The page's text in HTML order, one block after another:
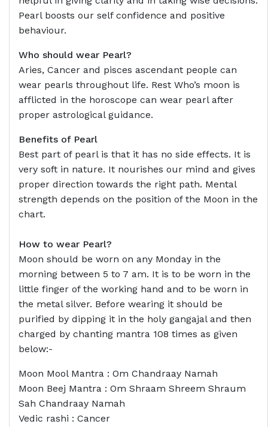
Pearl boosts our self confidence and positive
behaviour.
Who should wear Pearl?
Aries, Cancer and pisces ascendant people can
wear pearls throughout life. Rest Who’s moon is
afflicted in the horoscope can wear pearl after
proper astrological guidance.
Benefits of Pearl
Best part of pearl is that it has no side effects. It is
very soft in nature. It nourishes our mind and gives
proper direction towards the right path. Mental
strength depends on the position of the Moon in the
chart.
How to wear Pearl?
Moon should be worn on any Monday in the
morning between 5 to 7 am. It is to be worn in the
little finger of the working hand and to be worn in
the metal silver. Before wearing it should be
purified by dipping it in the holy gangajal and then
charged by chanting mantra 108 times as given
below:-
Moon Mool Mantra : Om Chandraay Namah
Moon Beej Mantra : Om Shraam Shreem Shraum
Sah Chandraay Namah
Vedic rashi : Cancer